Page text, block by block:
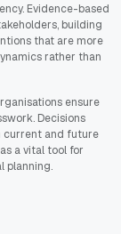
Evidence-based
building
that are more
rather than
ensure
Decisions
current and future
a vital tool for
planning.